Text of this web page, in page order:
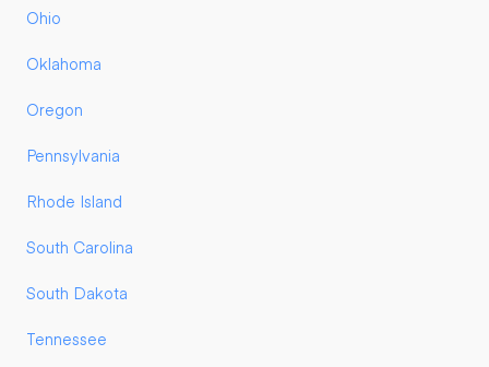
Ohio
Oklahoma
Oregon
Pennsylvania
Rhode Island
South Carolina
South Dakota
Tennessee